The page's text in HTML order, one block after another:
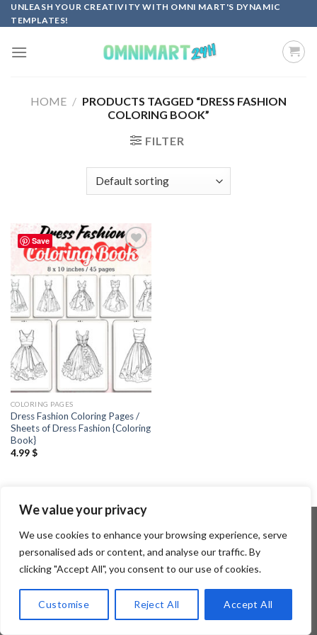
We value your privacy
We use cookies to enhance your browsing experience, serve
personalised ads or content, and analyse our traffic. By
clicking "Accept All", you consent to our use of cookies.
Customise Reject All Accept All
Skip
to
UNLEASH YOUR CREATIVITY WITH OMNI MART'S DYNAMIC
TEMPLATES!
HOME / PRODUCTS TAGGED “DRESS FASHION
COLORING BOOK”
FILTER
Save
Add to
COLORING PAGES
Dress Fashion Coloring Pages /
Sheets of Dress Fashion {Coloring
Book}
4.99$
Copyright 2026 ©Flatsome Theme